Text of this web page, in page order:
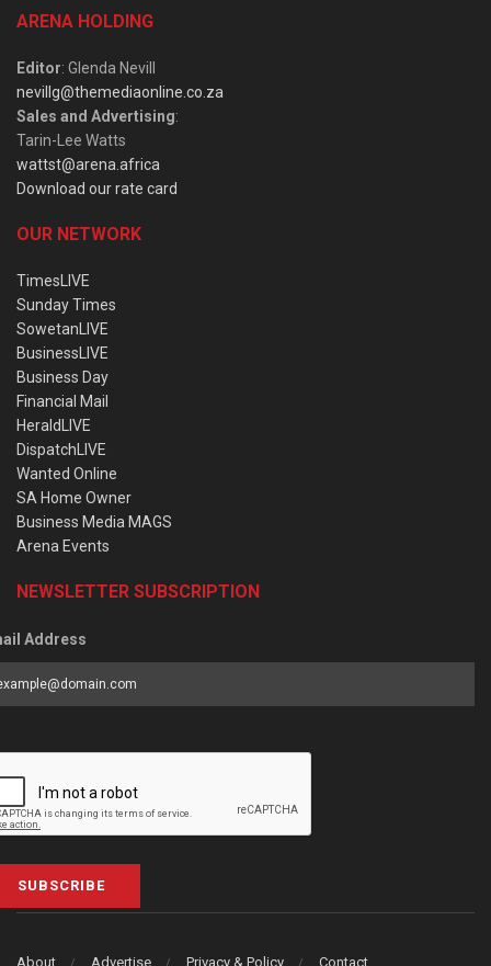
ARENA HOLDING
Editor: Glenda Nevill
nevillg@themediaonline.co.za
Sales and Advertising:
Tarin-Lee Watts
wattst@arena.africa
Download our rate card
OUR NETWORK
TimesLIVE
Sunday Times
SowetanLIVE
BusinessLIVE
Business Day
Financial Mail
HeraldLIVE
DispatchLIVE
Wanted Online
SA Home Owner
Business Media MAGS
Arena Events
NEWSLETTER SUBSCRIPTION
Address
SUBSCRIBE
About Advertise Privacy & Policy Contact